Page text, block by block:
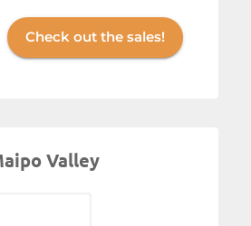
Check out the sales!
Valley